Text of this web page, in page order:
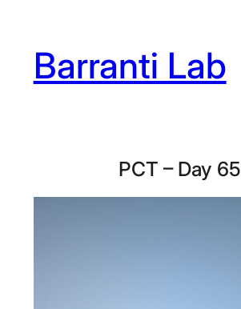
contentBarranti Lab
PCT – Day 65